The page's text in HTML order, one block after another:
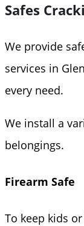
Safes
We provide
services in
every need.
We install a
belongings.
Firearm Safe
To keep kids